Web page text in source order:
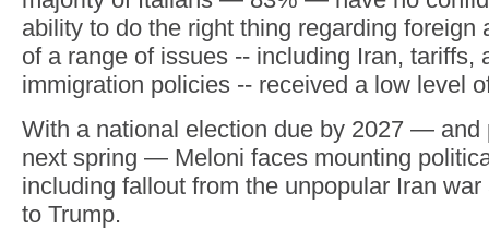
ability to do the right thing regarding foreign
of a range of issues -- including Iran, tariffs,
immigration policies -- received a low level
With a national election due by 2027 — and
next spring — Meloni faces mounting
including fallout from the unpopular Iran
to Trump.